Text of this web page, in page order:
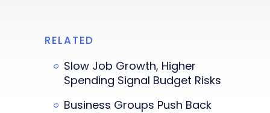
RELATED
Slow Job Growth, Higher
Spending Signal Budget Risks
Business Groups Push Back